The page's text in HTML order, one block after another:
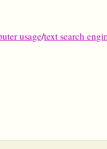
usage/text search